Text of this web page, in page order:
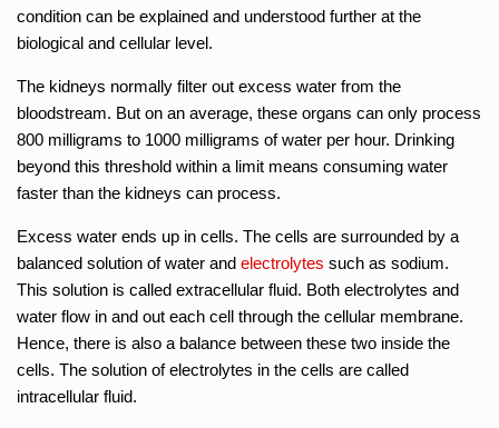
condition can be explained and understood further at the
biological and cellular level.
The kidneys normally filter out excess water from the
bloodstream. But on an average, these organs can only process
800 milligrams to 1000 milligrams of water per hour. Drinking
beyond this threshold within a limit means consuming water
faster than the kidneys can process.
Excess water ends up in cells. The cells are surrounded by a
balanced solution of water and electrolytes such as sodium.
This solution is called extracellular fluid. Both electrolytes and
water flow in and out each cell through the cellular membrane.
Hence, there is also a balance between these two inside the
cells. The solution of electrolytes in the cells are called
intracellular fluid.